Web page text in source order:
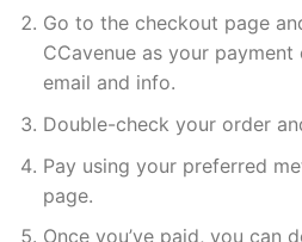
Go to the checkout page
CCavenue as your
email and info.
Double-check your order
Pay using your preferred
page.
Once you’ve paid, you can